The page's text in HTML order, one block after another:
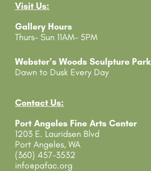
a
t
U
e
.
e
s
e
l
e
a
Visit Us:
Gallery Hours
Thurs- Sun 11AM- 5PM
Webster’s Woods Sculpture Park
Dawn to Dusk Every Day
Contact Us:
Port Angeles Fine Arts Center
1203 E. Lauridsen Blvd
Port Angeles, WA
(360) 457-3532
info@pafac.org